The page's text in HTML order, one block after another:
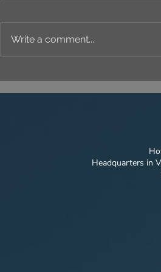
Write a comment...
Headquarters in